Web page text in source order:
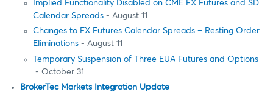
Implied Functionality Disabled on CME FX Futures and SD
Calendar Spreads - August 11
Changes to FX Futures Calendar Spreads – Resting Order
Eliminations - August 11
Temporary Suspension of Three EUA Futures and Options
- October 31
BrokerTec Markets Integration Update